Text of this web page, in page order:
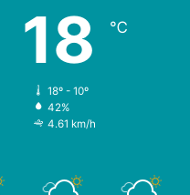
18 ℃
18º - 10º
42%
4.61 km/h